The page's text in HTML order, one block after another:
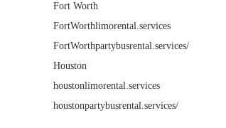
Fort Worth
FortWorthlimorental.services
FortWorthpartybusrental.services/
Houston
houstonlimorental.services
houstonpartybusrental.services/